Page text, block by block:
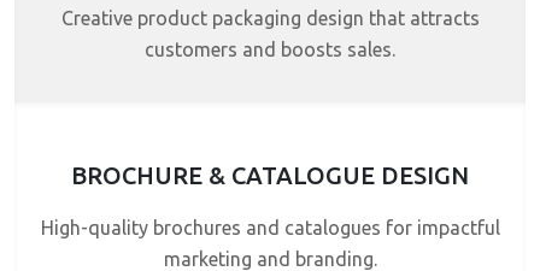
Creative product packaging design that attracts
customers and boosts sales.
BROCHURE & CATALOGUE DESIGN
High-quality brochures and catalogues for impactful
marketing and branding.